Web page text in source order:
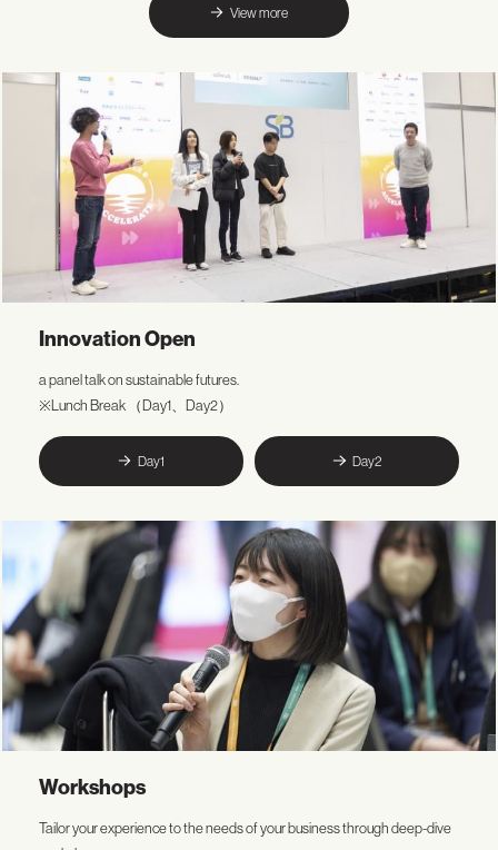
View more
Innovation Open
a panel talk on sustainable futures.
※Lunch Break （Day1、Day2）
Day1 Day2
Workshops
Tailor your experience to the needs of your business through deep-dive